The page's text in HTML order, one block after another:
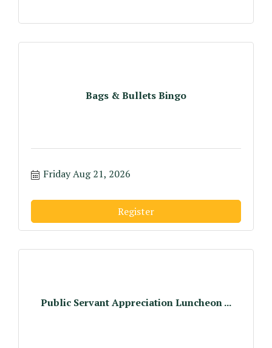
Bags & Bullets Bingo
Friday Aug 21, 2026
Register
Public Servant Appreciation Luncheon ...